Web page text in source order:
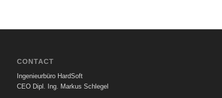
CONTACT
Ingenieurbüro HardSoft
CEO Dipl. Ing. Markus Schlegel